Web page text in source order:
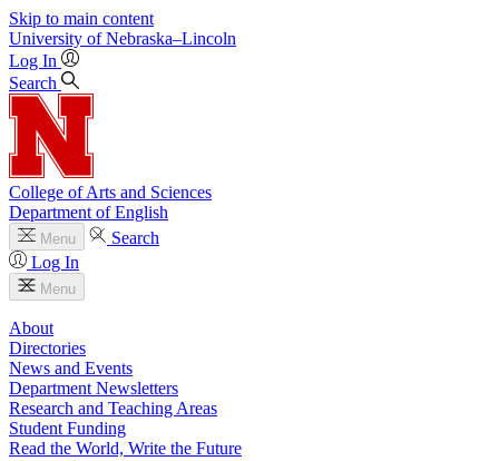
Skip to main content
University of Nebraska–Lincoln
Log In
Search
College of Arts and Sciences
Department of English
Menu
Search
Log In
Menu
About
Directories
News and Events
Department Newsletters
Research and Teaching Areas
Student Funding
Read the World, Write the Future